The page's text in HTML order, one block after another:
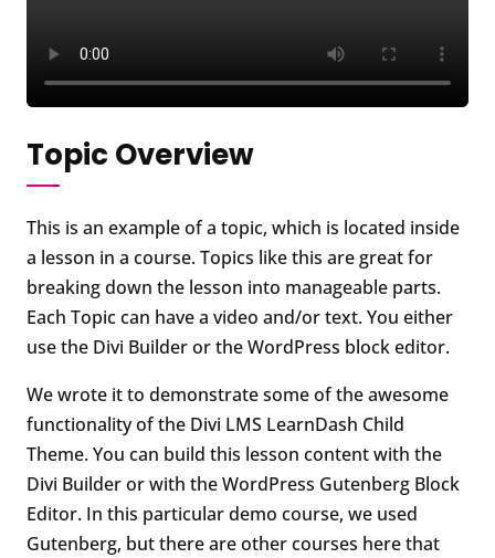
Topic Overview
This is an example of a topic, which is located inside
a lesson in a course. Topics like this are great for
breaking down the lesson into manageable parts.
Each Topic can have a video and/or text. You either
use the Divi Builder or the WordPress block editor.
We wrote it to demonstrate some of the awesome
functionality of the Divi LMS LearnDash Child
Theme. You can build this lesson content with the
Divi Builder or with the WordPress Gutenberg Block
Editor. In this particular demo course, we used
Gutenberg, but there are other courses here that